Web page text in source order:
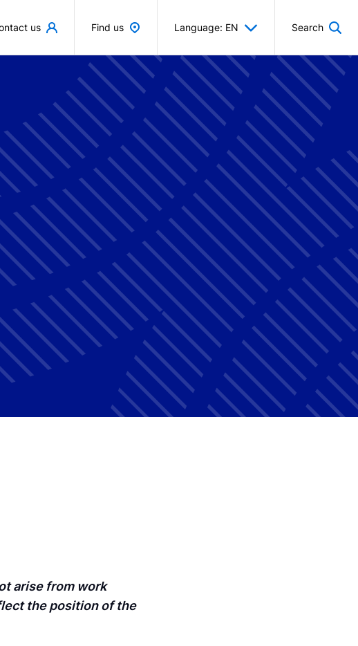
us Find us Language: EN Search
arise from work
the position of the